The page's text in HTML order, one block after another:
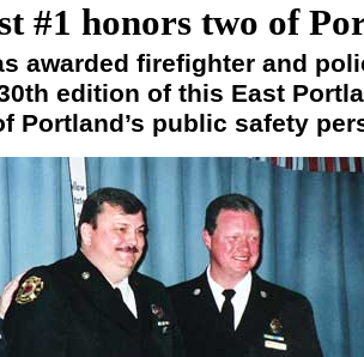
#1 honors two of
awarded firefighter and
edition of this East
Portland’s public safety